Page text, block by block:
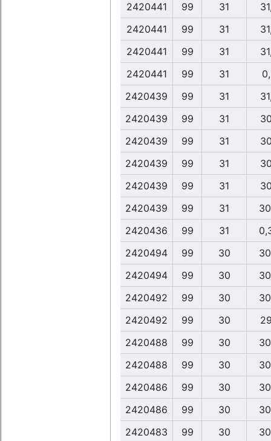
2420441
99 31
2420441
99 31
2420441
99 31
2420441
99 31
2420439
99 31
2420439
99 31
2420439
99 31
2420439
99 31
2420439
99 31
2420439
99 31
2420436
99 31
2420494
99 30
2420494
99 30
2420492
99 30
2420492
99 30
2420488
99 30
2420488
99 30
2420486
99 30
2420486
99 30
2420483
99 30